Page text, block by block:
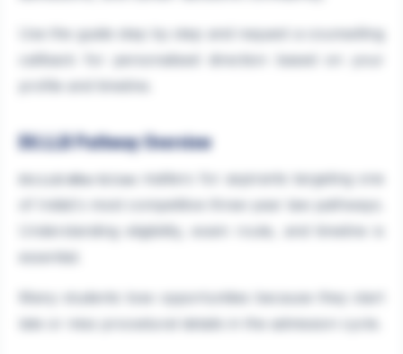
Use the guide step by step and request a counselling
callback for personalised direction based on your
DU.LLB Pathway Overview
matters for aspirants targeting one
of India\'s most competitive three-year law pathways.
Understanding eligibility, exam route, and timeline is
Many students lose opportunities because they start